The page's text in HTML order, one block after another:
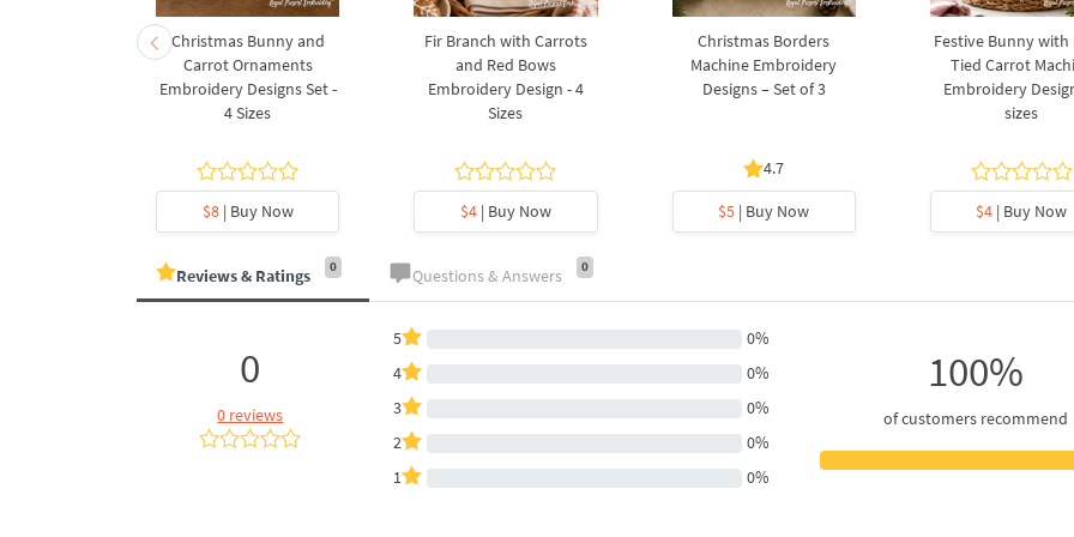
Christmas Bunny and
Carrot Ornaments
Embroidery Designs Set -
4 Sizes
$8| Buy Now
Fir Branch with Carrots
and Red Bows
Embroidery Design - 4
Sizes
$4| Buy Now
Christmas Borders
Machine Embroidery
Designs – Set of 3
4.7
$5 | Buy Now
Festive Bunny with
Tied Carrot
Embroidery
sizes
$4 | Buy Now
Reviews & Ratings 0 Questions & Answers 0
0
0 reviews
5
0%
4
0%
3
0%
2
0%
1
0%
100%
of customers recommend